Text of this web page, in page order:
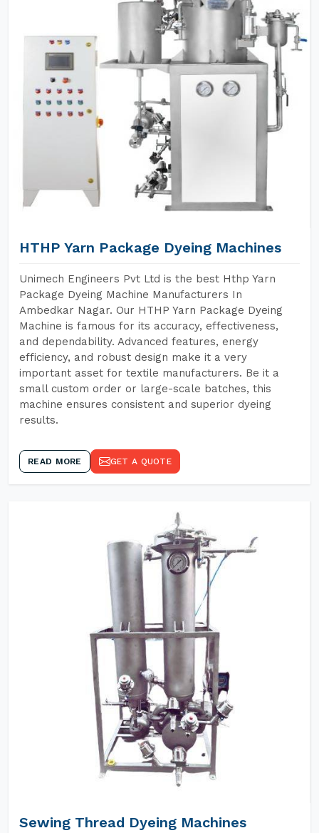
HTHP Yarn Package Dyeing Machines
Unimech Engineers Pvt Ltd is the best Hthp Yarn
Package Dyeing Machine Manufacturers In
Ambedkar Nagar. Our HTHP Yarn Package Dyeing
Machine is famous for its accuracy, effectiveness,
and dependability. Advanced features, energy
efficiency, and robust design make it a very
important asset for textile manufacturers. Be it a
small custom order or large-scale batches, this
machine ensures consistent and superior dyeing
results.
READ MORE GET A QUOTE
Sewing Thread Dyeing Machines